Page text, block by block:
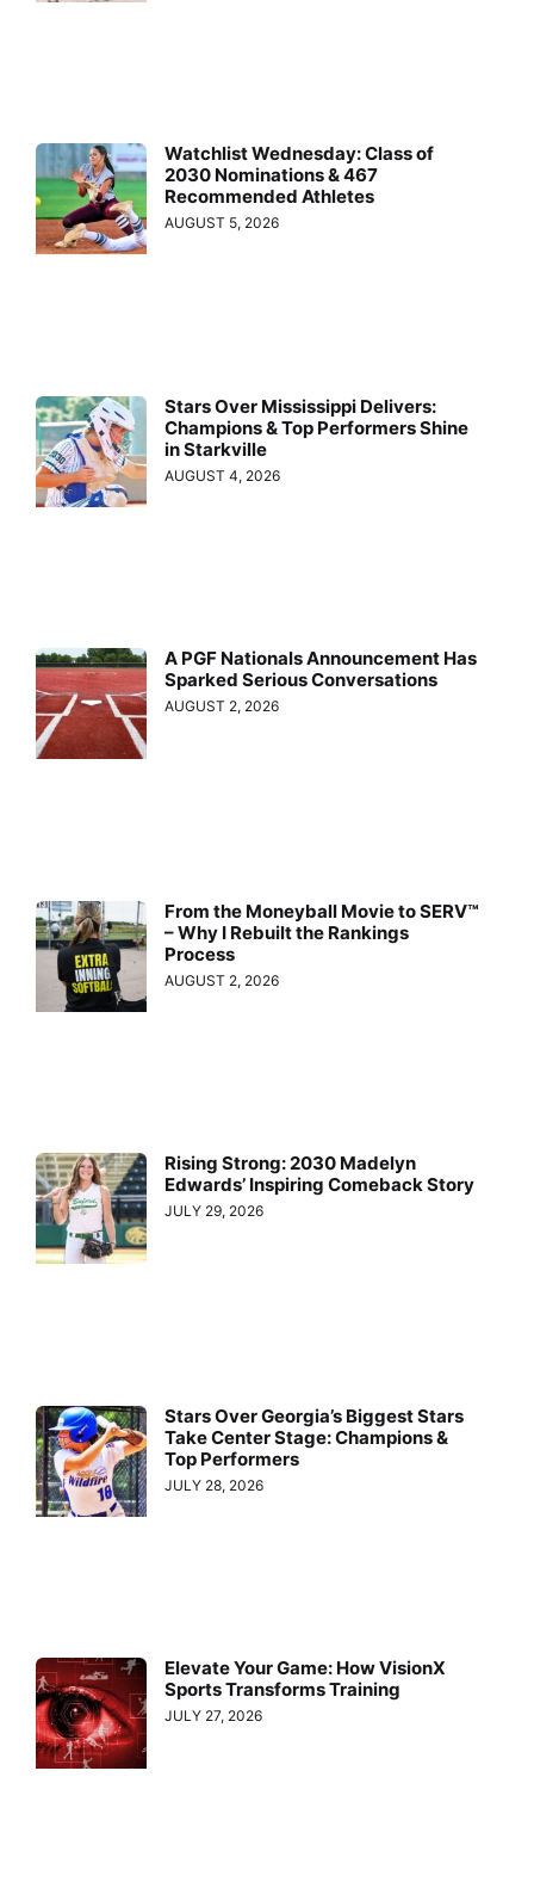
Watchlist Wednesday: Class of
2030 Nominations & 467
Recommended Athletes
AUGUST 5, 2026
Stars Over Mississippi Delivers:
Champions & Top Performers Shine
in Starkville
AUGUST 4, 2026
A PGF Nationals Announcement Has
Sparked Serious Conversations
AUGUST 2, 2026
From the Moneyball Movie to SERV™
– Why I Rebuilt the Rankings
Process
AUGUST 2, 2026
Rising Strong: 2030 Madelyn
Edwards’ Inspiring Comeback Story
JULY 29, 2026
Stars Over Georgia’s Biggest Stars
Take Center Stage: Champions &
Top Performers
JULY 28, 2026
Elevate Your Game: How VisionX
Sports Transforms Training
JULY 27, 2026